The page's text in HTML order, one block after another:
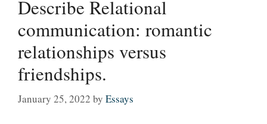
Describe Relational
communication: romantic
relationships versus
friendships.
January 25, 2022 by Essays